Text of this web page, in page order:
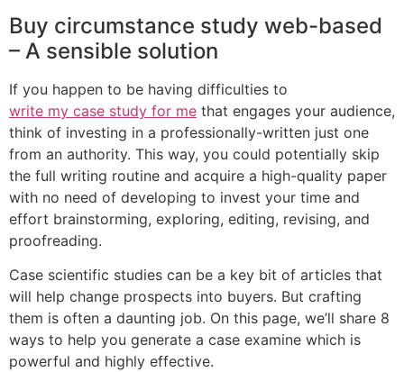
Buy circumstance study web-based
– A sensible solution
If you happen to be having difficulties to
write my case study for me that engages your audience,
think of investing in a professionally-written just one
from an authority. This way, you could potentially skip
the full writing routine and acquire a high-quality paper
with no need of developing to invest your time and
effort brainstorming, exploring, editing, revising, and
proofreading.
Case scientific studies can be a key bit of articles that
will help change prospects into buyers. But crafting
them is often a daunting job. On this page, we’ll share 8
ways to help you generate a case examine which is
powerful and highly effective.